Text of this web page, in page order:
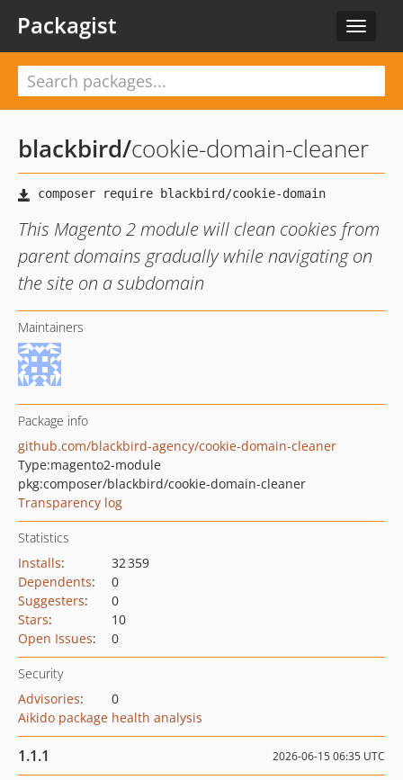
Toggle
Packagist
blackbird/cookie-domain-cleaner
This Magento 2 module will clean cookies from
parent domains gradually while navigating on
the site on a subdomain
Maintainers
Package info
github.com/blackbird-agency/cookie-domain-cleaner
Type:magento2-module
pkg:composer/blackbird/cookie-domain-cleaner
Transparency log
Statistics
Installs:
32 359
Dependents:
0
Suggesters:
0
Stars:
10
Open Issues: 0
Security
Advisories:
0
Aikido package health analysis
1.1.1 2026-06-15 06:35 UTC